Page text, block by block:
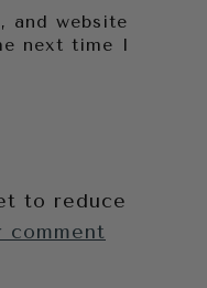
and website
next time I
to reduce
comment